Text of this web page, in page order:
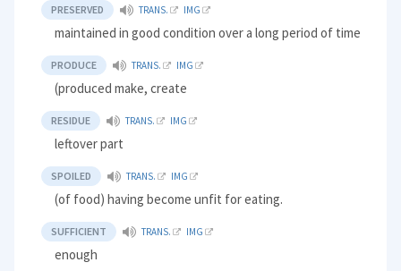
PRESERVED TRANS. IMG
maintained in good condition over a long period of time
PRODUCE TRANS. IMG
(produced make, create
RESIDUE TRANS. IMG
leftover part
SPOILED TRANS. IMG
(of food) having become unfit for eating.
SUFFICIENT TRANS. IMG
enough